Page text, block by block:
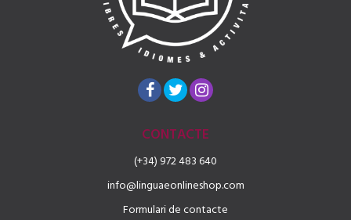
CONTACTE
(+34) 972 483 640
info@linguaeonlineshop.com
Formulari de contacte